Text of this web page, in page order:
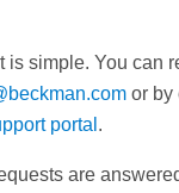
is simple. You can
or by
portal .
are